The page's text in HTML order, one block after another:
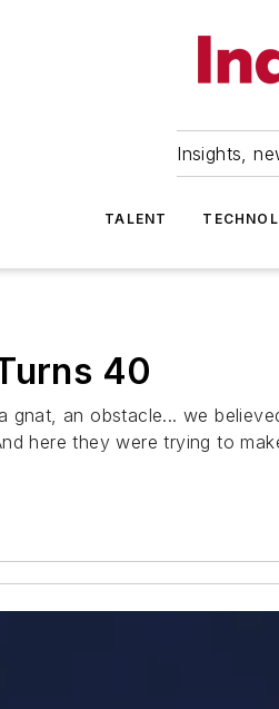
Insights,
TALENT
40
gnat, an obstacle... we
here they were trying to